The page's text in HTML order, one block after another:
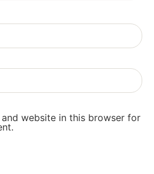
and website in this browser for